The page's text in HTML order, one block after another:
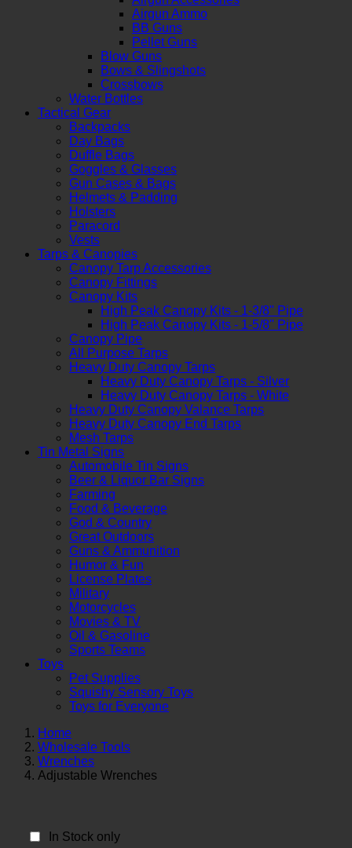
Airgun Ammo
BB Guns
Pellet Guns
Blow Guns
Bows & Slingshots
Crossbows
Water Bottles
Tactical Gear
Backpacks
Day Bags
Duffle Bags
Goggles & Glasses
Gun Cases & Bags
Helmets & Padding
Holsters
Paracord
Vests
Tarps & Canopies
Canopy Tarp Accessories
Canopy Fittings
Canopy Kits
High Peak Canopy Kits - 1-3/8" Pipe
High Peak Canopy Kits - 1-5/8" Pipe
Canopy Pipe
All Purpose Tarps
Heavy Duty Canopy Tarps
Heavy Duty Canopy Tarps - Silver
Heavy Duty Canopy Tarps - White
Heavy Duty Canopy Valance Tarps
Heavy Duty Canopy End Tarps
Mesh Tarps
Tin Metal Signs
Automobile Tin Signs
Beer & Liquor Bar Signs
Farming
Food & Beverage
God & Country
Great Outdoors
Guns & Ammunition
Humor & Fun
License Plates
Military
Motorcycles
Movies & TV
Oil & Gasoline
Sports Teams
Toys
Pet Supplies
Squishy Sensory Toys
Toys for Everyone
Home
Wholesale Tools
Wrenches
Adjustable Wrenches
In Stock only